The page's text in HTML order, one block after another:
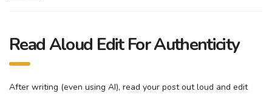
Read Aloud Edit For Authenticity
After writing (even using AI), read your post out loud and edit